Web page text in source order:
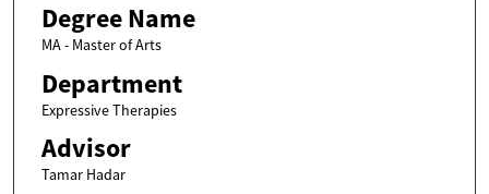
Degree Name
MA - Master of Arts
Department
Expressive Therapies
Advisor
Tamar Hadar